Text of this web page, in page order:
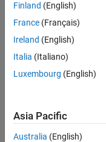
Product
Development
Senior C++ -
Senior C++ -
Engineer
Experienced
Finland (English)
France (Français)
Ireland (English)
Italia (Italiano)
Luxembourg (English)
Asia Pacific
Australia (English)